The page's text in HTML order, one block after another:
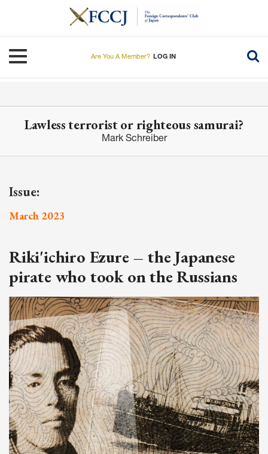
Toggle navigation
Are You A Member? LOG IN
Lawless terrorist or righteous samurai?
Mark Schreiber
Issue:
March 2023
Riki'ichiro Ezure – the Japanese
pirate who took on the Russians